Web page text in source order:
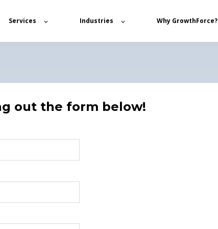
Services Industries Why GrowthForce?
out the form below!